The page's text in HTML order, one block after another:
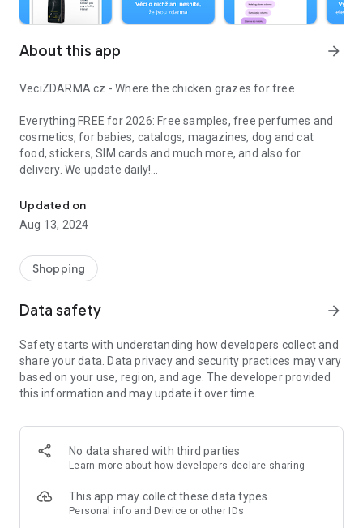
About this app arrow_forward
VeciZDARMA.cz - Where the chicken grazes for free
Everything FREE for 2026: Free samples, free perfumes and
cosmetics, for babies, catalogs, magazines, dog and cat
food, stickers, SIM cards and much more, and also for
delivery. We update daily!
(1) We are the most up-to-date list of FREE samples in the
Czech Republic and Slovakia.
(2) The only complete list of free things available on the
(3) Open to everyone! No registration or ads.
things for you. Start trying and ordering now! There are
served.
>>> HOW DOES IT WORK? <<<
Simple!
- We will redirect you directly to the seller's website, the
sender of the free thing. Then you are “in the hands” of the
the package.
Updated on
Aug 13, 2024
Shopping
Data safety arrow_forward
Safety starts with understanding how developers collect and
share your data. Data privacy and security practices may vary
based on your use, region, and age. The developer provided
this information and may update it over time.
No data shared with third parties
Learn more about how developers declare sharing
This app may collect these data types
Personal info and Device or other IDs